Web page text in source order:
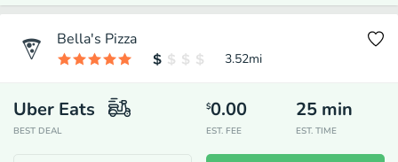
Bella's Pizza
3.52mi
Uber Eats
BEST DEAL
$0.00
EST. FEE
25 min
EST. TIME